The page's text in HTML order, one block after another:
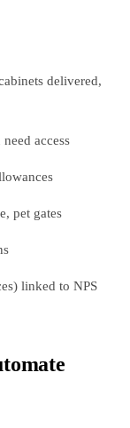
delivered,
access
pet gates
linked to NPS